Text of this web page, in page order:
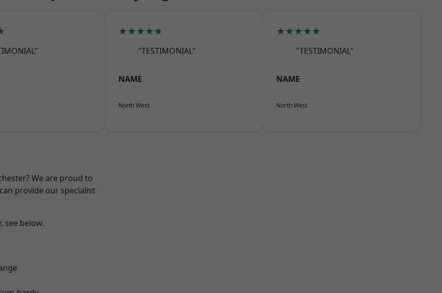
★★★★★
"TESTIMONIAL"
NAME
North West
★★★★★
"TESTIMONIAL"
NAME
North West
We are proud to
provide our specialist
see below.